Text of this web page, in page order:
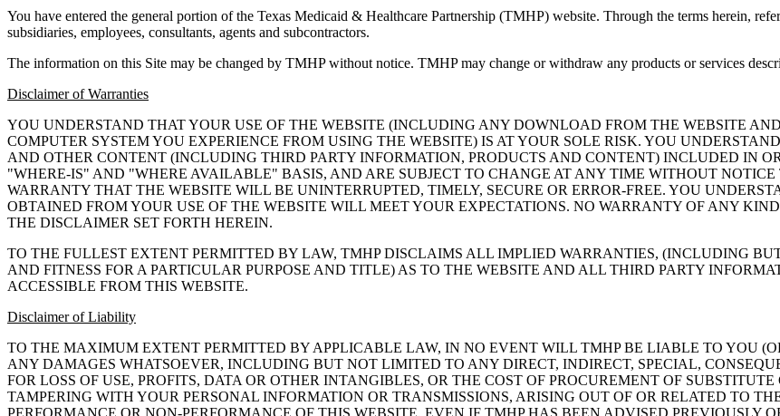
You have entered the general portion of the Texas Medicaid & Healthcare Partnership (TMHP) website. Through the terms herein,
subsidiaries, employees, consultants, agents and subcontractors.
The information on this Site may be changed by TMHP without notice. TMHP may change or withdraw any products or services
Disclaimer of Warranties
YOU UNDERSTAND THAT YOUR USE OF THE WEBSITE (INCLUDING ANY DOWNLOAD FROM THE WEBSITE
COMPUTER SYSTEM YOU EXPERIENCE FROM USING THE WEBSITE) IS AT YOUR SOLE RISK. YOU
AND OTHER CONTENT (INCLUDING THIRD PARTY INFORMATION, PRODUCTS AND CONTENT) INCLUDED IN
"WHERE-IS" AND "WHERE AVAILABLE" BASIS, AND ARE SUBJECT TO CHANGE AT ANY TIME WITHOUT
WARRANTY THAT THE WEBSITE WILL BE UNINTERRUPTED, TIMELY, SECURE OR ERROR-FREE. YOU
OBTAINED FROM YOUR USE OF THE WEBSITE WILL MEET YOUR EXPECTATIONS. NO WARRANTY OF ANY
THE DISCLAIMER SET FORTH HEREIN.
TO THE FULLEST EXTENT PERMITTED BY LAW, TMHP DISCLAIMS ALL IMPLIED WARRANTIES, (INCLUDING
AND FITNESS FOR A PARTICULAR PURPOSE AND TITLE) AS TO THE WEBSITE AND ALL THIRD PARTY
ACCESSIBLE FROM THIS WEBSITE.
Disclaimer of Liability
TO THE MAXIMUM EXTENT PERMITTED BY APPLICABLE LAW, IN NO EVENT WILL TMHP BE LIABLE TO YOU
ANY DAMAGES WHATSOEVER, INCLUDING BUT NOT LIMITED TO ANY DIRECT, INDIRECT, SPECIAL,
FOR LOSS OF USE, PROFITS, DATA OR OTHER INTANGIBLES, OR THE COST OF PROCUREMENT OF
TAMPERING WITH YOUR PERSONAL INFORMATION OR TRANSMISSIONS, ARISING OUT OF OR RELATED TO
PERFORMANCE OR NON-PERFORMANCE OF THIS WEBSITE, EVEN IF TMHP HAS BEEN ADVISED PREVIOUSLY